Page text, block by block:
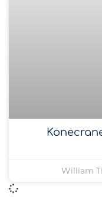
William